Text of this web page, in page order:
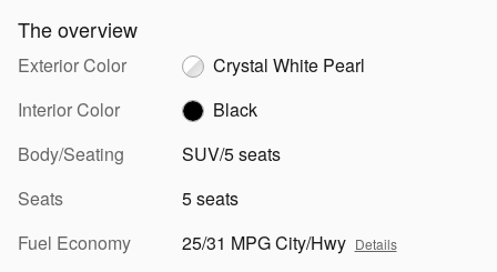
The overview
Exterior Color
Crystal White Pearl
Interior Color
Black
Body/Seating
SUV/5 seats
Seats
5 seats
Fuel Economy
25/31 MPG City/Hwy Details